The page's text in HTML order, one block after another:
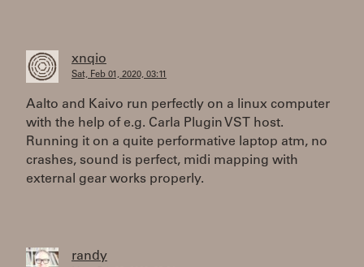
xnqio
Sat, Feb 01, 2020, 03:11
Aalto and Kaivo run perfectly on a linux computer
with the help of e.g. Carla Plugin VST host.
Running it on a quite performative laptop atm, no
crashes, sound is perfect, midi mapping with
external gear works properly.
randy